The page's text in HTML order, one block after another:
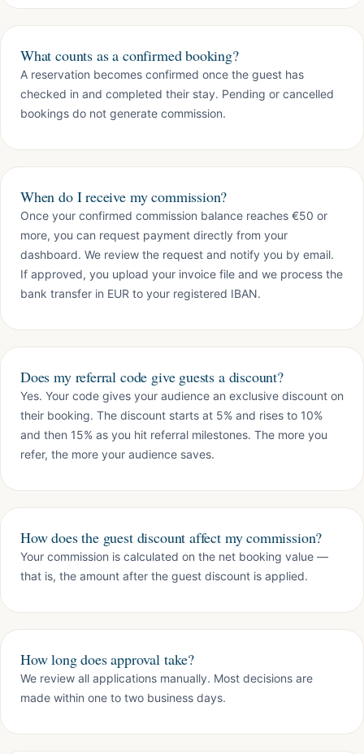
What counts as a confirmed booking?
A reservation becomes confirmed once the guest has
checked in and completed their stay. Pending or cancelled
bookings do not generate commission.
When do I receive my commission?
Once your confirmed commission balance reaches €50 or
more, you can request payment directly from your
dashboard. We review the request and notify you by email.
If approved, you upload your invoice file and we process the
bank transfer in EUR to your registered IBAN.
Does my referral code give guests a discount?
Yes. Your code gives your audience an exclusive discount on
their booking. The discount starts at 5% and rises to 10%
and then 15% as you hit referral milestones. The more you
refer, the more your audience saves.
How does the guest discount affect my commission?
Your commission is calculated on the net booking value —
that is, the amount after the guest discount is applied.
How long does approval take?
We review all applications manually. Most decisions are
made within one to two business days.